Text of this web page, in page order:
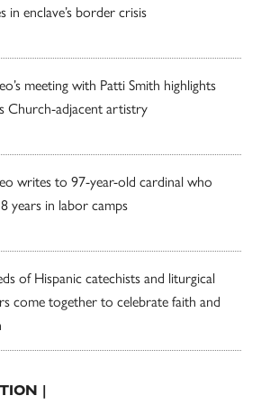
in enclave’s border crisis
meeting with Patti Smith highlights
Church-adjacent artistry
writes to 97-year-old cardinal who
years in labor camps
of Hispanic catechists and liturgical
come together to celebrate faith and
|